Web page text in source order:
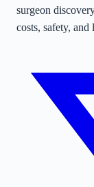
surgeon
costs, safety, and